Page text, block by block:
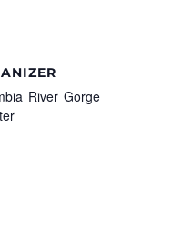
River Gorge